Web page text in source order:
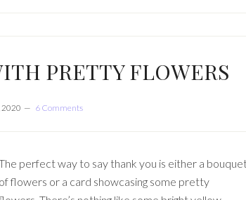
PRETTY FLOWERS
2020 6 Comments
perfect way to say thank you is either a
of flowers or a card showcasing some pretty